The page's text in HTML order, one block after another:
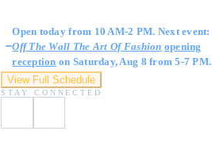
Open today from 10 AM-2 PM. Next event:
Off The Wall The Art Of Fashion opening
reception on Saturday, Aug 8 from 5-7 PM.
View Full Schedule
STAY CONNECTED